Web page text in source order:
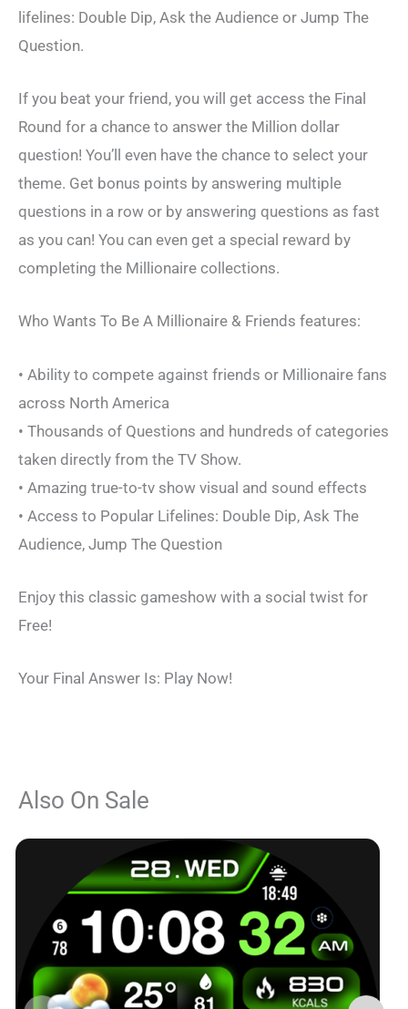
lifelines: Double Dip, Ask the Audience or Jump The
Question.
If you beat your friend, you will get access the Final
Round for a chance to answer the Million dollar
question! You’ll even have the chance to select your
theme. Get bonus points by answering multiple
questions in a row or by answering questions as fast
as you can! You can even get a special reward by
completing the Millionaire collections.
Who Wants To Be A Millionaire & Friends features:
• Ability to compete against friends or Millionaire fans
across North America
• Thousands of Questions and hundreds of categories
taken directly from the TV Show.
• Amazing true-to-tv show visual and sound effects
• Access to Popular Lifelines: Double Dip, Ask The
Audience, Jump The Question
Enjoy this classic gameshow with a social twist for
Free!
Your Final Answer Is: Play Now!
Also On Sale